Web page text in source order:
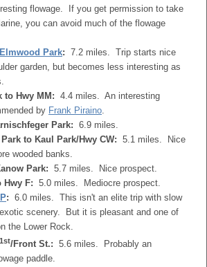
flowage. If you get permission to take
you can avoid much of the flowage
Park: 7.2 miles. Trip starts nice
garden, but becomes less interesting as
to Hwy MM: 4.4 miles. An interesting
by Frank Piraino
Park: 6.9 miles.
to Kaul Park/Hwy CW: 5.1 miles. Nice
wooded banks.
Park: 5.7 miles. Nice prospect.
Hwy F: 5.0 miles. Mediocre prospect.
: 6.0 miles. This isn't an elite trip with slow
scenery. But it is pleasant and one of
the Lower Rock.
1st/Front St.: 5.6 miles. Probably an
paddle.